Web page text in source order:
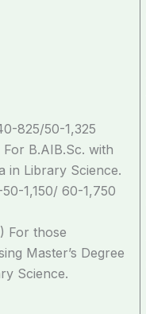
825/50-1,325
For B.AIB.Sc. with
in Library Science.
1,150/ 60-1,750
For those
Master’s Degree
Science.